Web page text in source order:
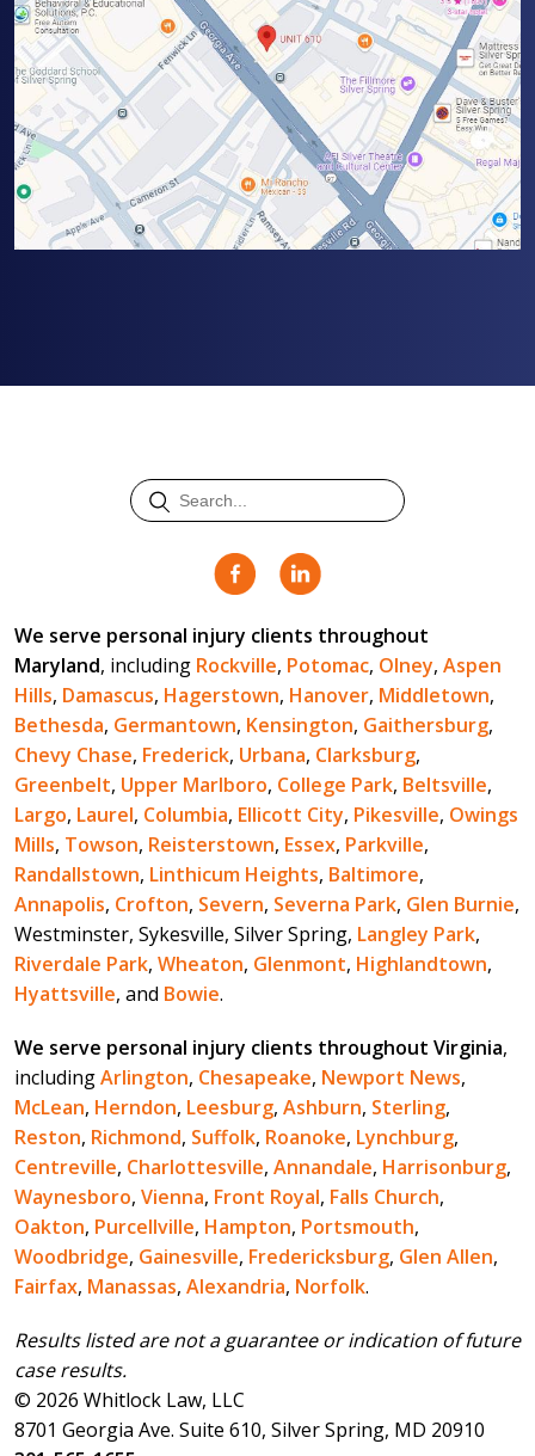
We serve personal injury clients throughout
Maryland, including Rockville, Potomac, Olney, Aspen
Hills, Damascus, Hagerstown, Hanover, Middletown,
Bethesda, Germantown, Kensington, Gaithersburg,
Chevy Chase, Frederick, Urbana, Clarksburg,
Greenbelt, Upper Marlboro, College Park, Beltsville,
Largo, Laurel, Columbia, Ellicott City, Pikesville, Owings
Mills, Towson, Reisterstown, Essex, Parkville,
Randallstown, Linthicum Heights, Baltimore,
Annapolis, Crofton, Severn, Severna Park, Glen Burnie,
Westminster, Sykesville, Silver Spring, Langley Park,
Riverdale Park, Wheaton, Glenmont, Highlandtown,
Hyattsville, and Bowie.
We serve personal injury clients throughout Virginia,
includingArlington, Chesapeake, Newport News,
McLean, Herndon, Leesburg, Ashburn, Sterling,
Reston, Richmond, Suffolk, Roanoke, Lynchburg,
Centreville, Charlottesville, Annandale, Harrisonburg,
Waynesboro, Vienna, Front Royal, Falls Church,
Oakton, Purcellville, Hampton, Portsmouth,
Woodbridge, Gainesville, Fredericksburg, Glen Allen,
Fairfax, Manassas, Alexandria, Norfolk.
Results listed are not a guarantee or indication of future
case results.
© 2026 Whitlock Law, LLC
8701 Georgia Ave. Suite 610, Silver Spring, MD 20910